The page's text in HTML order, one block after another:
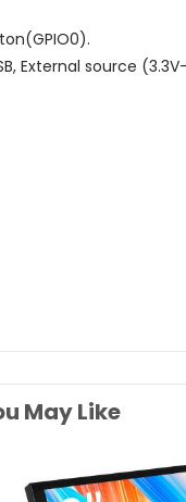
External source
May Like